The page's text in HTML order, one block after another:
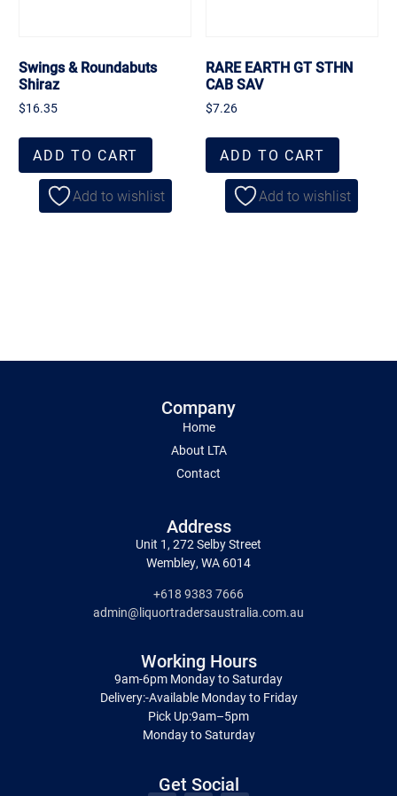
Swings & Roundabuts
Shiraz
$16.35
ADD TO CART
Add to wishlist
RARE EARTH GT STHN
CAB SAV
$7.26
ADD TO CART
Add to wishlist
Company
Home
About LTA
Contact
Address
Unit 1, 272 Selby Street
Wembley, WA 6014
+618 9383 7666
admin@liquortradersaustralia.com.au
Working Hours
9am-6pm Monday to Saturday
Delivery:-Available Monday to Friday
Pick Up:9am–5pm
Monday to Saturday
Get Social